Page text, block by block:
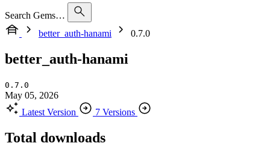
Search Gems…
better_auth-hanami
0.7.0
better_auth-hanami
0.7.0
May 05, 2026
Latest Version
7 Versions
Total downloads